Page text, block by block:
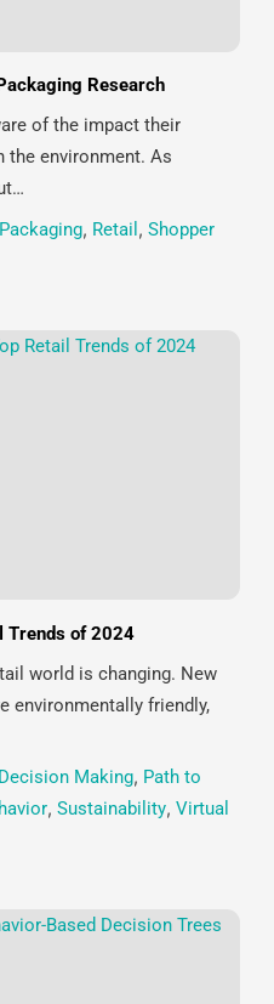
Research
of the impact their
the environment. As
Packaging, Retail , Shopper
Trends of 2024
world is changing. New
environmentally friendly,
Making, Path to
, Sustainability, Virtual